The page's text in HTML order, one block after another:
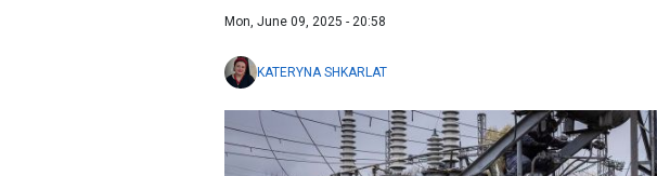
Mon, June 09, 2025 - 20:58
KATERYNA SHKARLAT